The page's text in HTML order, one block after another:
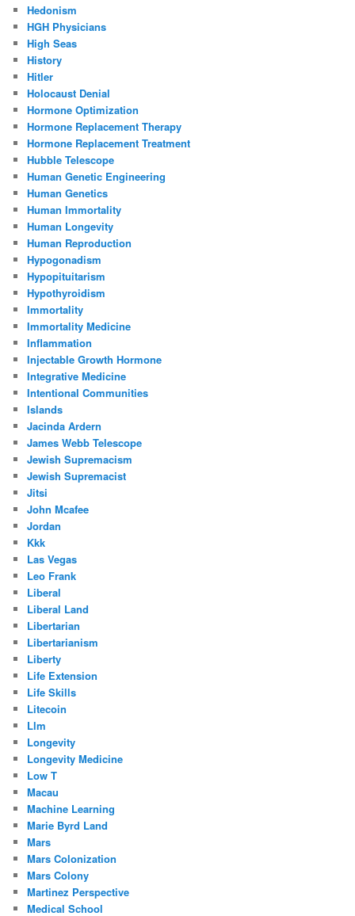
Hedonism
HGH Physicians
High Seas
History
Hitler
Holocaust Denial
Hormone Optimization
Hormone Replacement Therapy
Hormone Replacement Treatment
Hubble Telescope
Human Genetic Engineering
Human Genetics
Human Immortality
Human Longevity
Human Reproduction
Hypogonadism
Hypopituitarism
Hypothyroidism
Immortality
Immortality Medicine
Inflammation
Injectable Growth Hormone
Integrative Medicine
Intentional Communities
Islands
Jacinda Ardern
James Webb Telescope
Jewish Supremacism
Jewish Supremacist
Jitsi
John Mcafee
Jordan
Kkk
Las Vegas
Leo Frank
Liberal
Liberal Land
Libertarian
Libertarianism
Liberty
Life Extension
Life Skills
Litecoin
Llm
Longevity
Longevity Medicine
Low T
Macau
Machine Learning
Marie Byrd Land
Mars
Mars Colonization
Mars Colony
Martinez Perspective
Medical School